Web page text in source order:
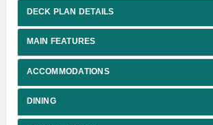
DECK PLAN DETAILS
MAIN FEATURES
ACCOMMODATIONS
DINING